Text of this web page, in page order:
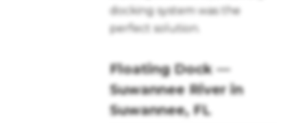
docking system was the
perfect solution.
Floating Dock —
Suwannee River in
Suwannee, FL